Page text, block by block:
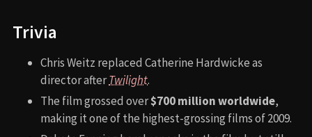
Trivia
Chris Weitz replaced Catherine Hardwicke as
director afterTwilight.
The film grossed over$700 million worldwide,
making it one of the highest-grossing films of 2009.